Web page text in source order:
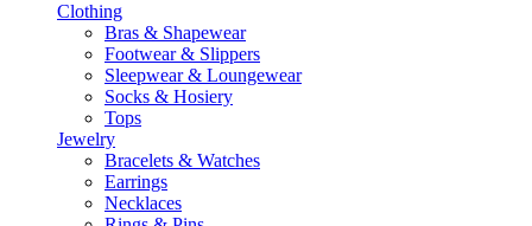
Clothing
Bras & Shapewear
Footwear & Slippers
Sleepwear & Loungewear
Socks & Hosiery
Tops
Jewelry
Bracelets & Watches
Earrings
Necklaces